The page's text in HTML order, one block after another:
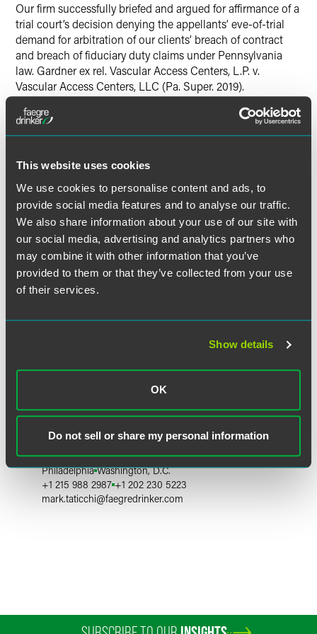
This website uses cookies
We use cookies to personalise content and ads, to
provide social media features and to analyse our traffic.
We also share information about your use of our site with
our social media, advertising and analytics partners who
may combine it with other information that you’ve
provided to them or that they’ve collected from your use
of their services.
Show details
OK
Do not sell or share my personal information
Our firm successfully briefed and argued for affirmance of a
trial court’s decision denying the appellants’ eve-of-trial
demand for arbitration of our clients’ breach of contract
and breach of fiduciary duty claims under Pennsylvania
law. Gardner ex rel. Vascular Access Centers, L.P. v.
Vascular Access Centers, LLC (Pa. Super. 2019).
Mark D. Taticchi
Philadelphia Washington, D.C.
+1 215 988 2987 +1 202 230 5223
mark.taticchi@faegredrinker.com